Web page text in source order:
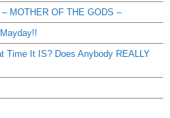
MOTHER OF THE GODS –
Time It IS? Does Anybody REALLY